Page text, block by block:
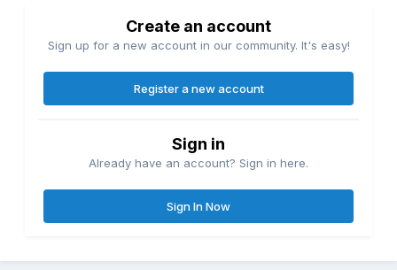
Create an account
Sign up for a new account in our community. It's easy!
Register a new account
Sign in
Already have an account? Sign in here.
Sign In Now